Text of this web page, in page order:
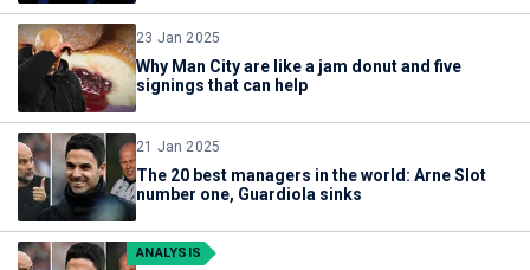
23 Jan 2025
Why Man City are like a jam donut and five
signings that can help
21 Jan 2025
The 20 best managers in the world: Arne Slot
number one, Guardiola sinks
ANALYSIS